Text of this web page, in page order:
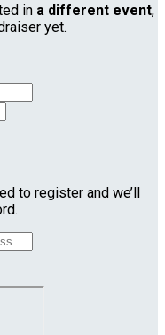
in a different event,
yet.
to register and we’ll